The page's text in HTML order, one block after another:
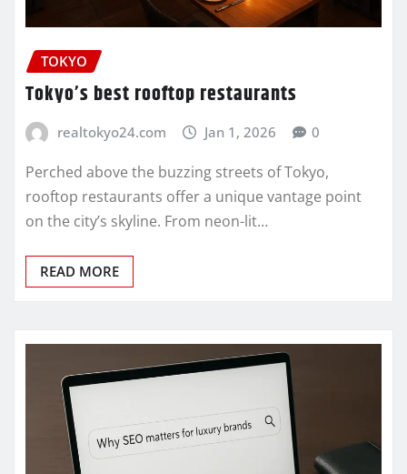
TOKYO
Tokyo’s best rooftop restaurants
realtokyo24.com Jan 1, 2026 0
Perched above the buzzing streets of Tokyo,
rooftop restaurants offer a unique vantage point
on the city’s skyline. From neon-lit…
READ MORE